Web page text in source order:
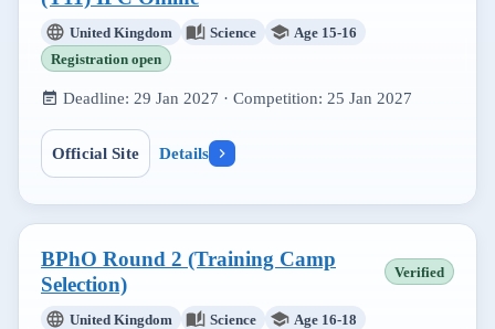
United Kingdom Science
Age 15-16
Registration open
Deadline: 29 Jan 2027 · Competition: 25 Jan 2027
Official Site Details
BPhO Round 2 (Training Camp
Selection)
Verified
United Kingdom Science
Age 16-18